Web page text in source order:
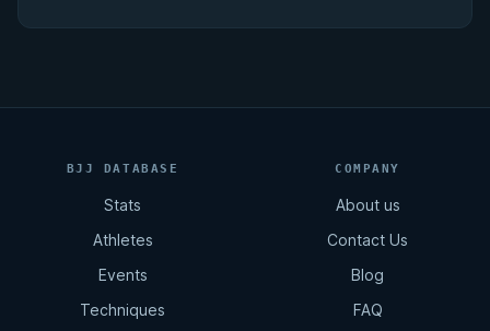
BJJ DATABASE
Stats
Athletes
Events
Techniques
COMPANY
About us
Contact Us
Blog
FAQ